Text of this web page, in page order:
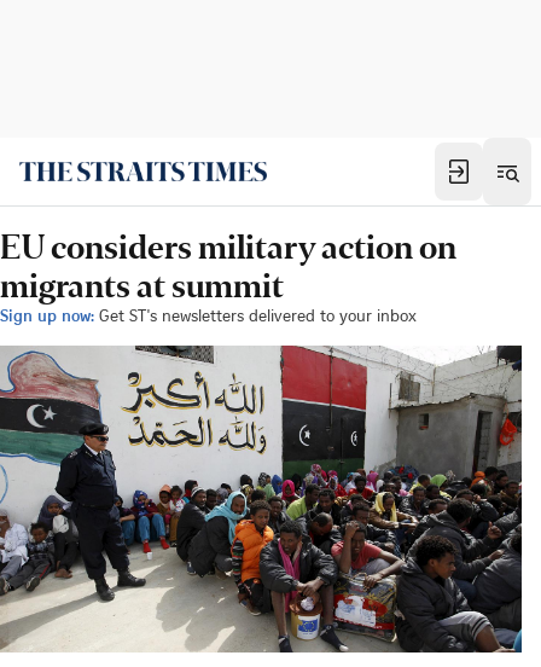
EU considers military action on
migrants at summit
Sign up now: Get ST's newsletters delivered to your inbox